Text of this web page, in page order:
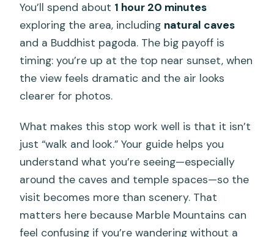
You’ll spend about 1 hour 20 minutes
exploring the area, including natural caves
and a Buddhist pagoda. The big payoff is
timing: you’re up at the top near sunset, when
the view feels dramatic and the air looks
clearer for photos.
What makes this stop work well is that it isn’t
just “walk and look.” Your guide helps you
understand what you’re seeing—especially
around the caves and temple spaces—so the
visit becomes more than scenery. That
matters here because Marble Mountains can
feel confusing if you’re wandering without a